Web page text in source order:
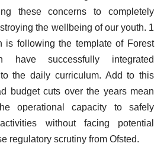
these concerns to completely
the wellbeing of our youth. 1
is following the template of Forest
have successfully integrated
the daily curriculum. Add to this
budget cuts over the years mean
operational capacity to safely
without facing potential
regulatory scrutiny from Ofsted.